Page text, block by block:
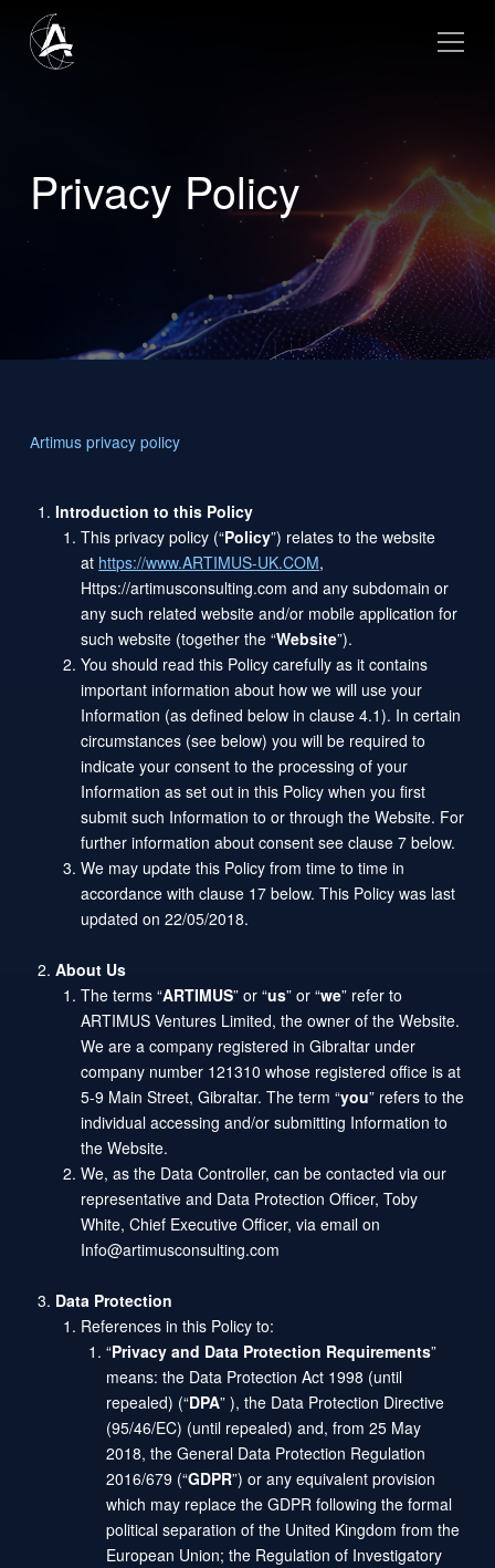
Privacy Policy
Artimus privacy policy
Introduction to this Policy
This privacy policy (“Policy”) relates to the website
at https://www.ARTIMUS-UK.COM,
Https://artimusconsulting.com and any subdomain or
any such related website and/or mobile application for
such website (together the “Website”).
You should read this Policy carefully as it contains
important information about how we will use your
Information (as defined below in clause 4.1). In certain
circumstances (see below) you will be required to
indicate your consent to the processing of your
Information as set out in this Policy when you first
submit such Information to or through the Website. For
further information about consent see clause 7 below.
We may update this Policy from time to time in
accordance with clause 17 below. This Policy was last
updated on 22/05/2018.
About Us
The terms “ARTIMUS” or “us” or “we” refer to
ARTIMUS Ventures Limited, the owner of the Website.
We are a company registered in Gibraltar under
company number 121310 whose registered office is at
5-9 Main Street, Gibraltar. The term “you” refers to the
individual accessing and/or submitting Information to
the Website.
We, as the Data Controller, can be contacted via our
representative and Data Protection Officer, Toby
White, Chief Executive Officer, via email on
Info@artimusconsulting.com
Data Protection
References in this Policy to:
“Privacy and Data Protection Requirements”
means: the Data Protection Act 1998 (until
repealed) (“DPA” ), the Data Protection Directive
(95/46/EC) (until repealed) and, from 25 May
2018, the General Data Protection Regulation
2016/679 (“GDPR”) or any equivalent provision
which may replace the GDPR following the formal
political separation of the United Kingdom from the
European Union; the Regulation of Investigatory